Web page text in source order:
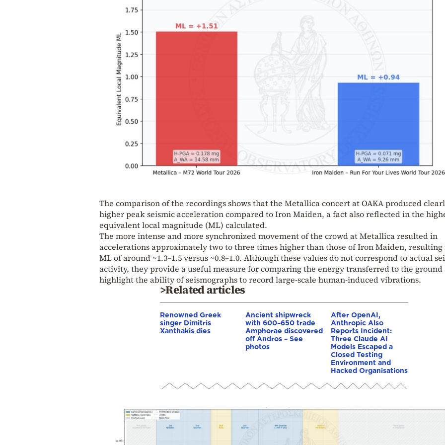
The comparison of the recordings shows that the Metallica concert at OAKA produced
higher peak seismic acceleration compared to Iron Maiden, a fact also reflected in the
equivalent local magnitude (ML) calculated.
The more intense and more synchronized movement of the crowd at Metallica resulted in
accelerations approximately two to three times higher than those of Iron Maiden, resulting
ML of around ~1.3–1.5 versus ~0.8–1.0. Although these values do not correspond to actual
activity, they provide a useful measure for comparing the energy transferred to the ground
highlight the ability of seismographs to record large-scale human-induced vibrations.
>Related articles
Renowned Greek
singer Dimitris
Xanthakis dies
Ancient shipwreck
with 600–650 trade
Amphorae discovered
off Andros – See
photos
After OpenAI,
Anthropic Also
Reports Incident:
Three Claude AI
Models Escaped a
Closed Testing
Environment and
Hacked Organisations